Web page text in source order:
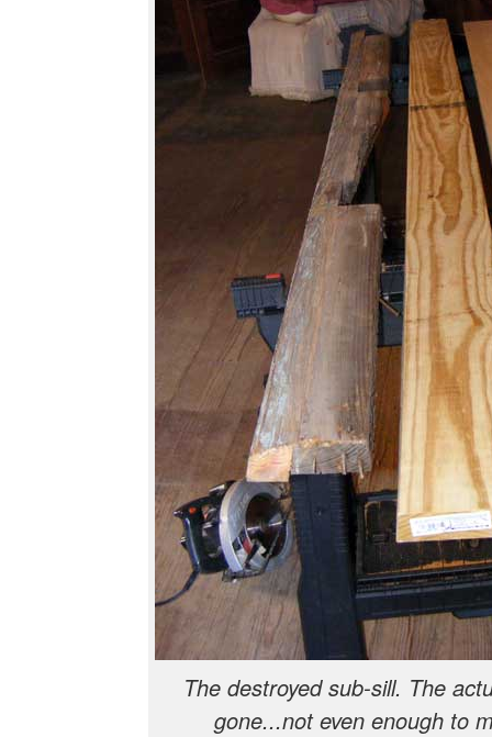
The destroyed sub-sill. The
gone...not even enough to